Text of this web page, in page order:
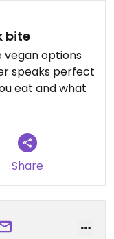
bite
vegan options
speaks perfect
eat and what
Share